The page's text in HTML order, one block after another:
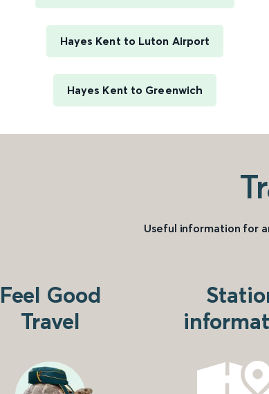
Hayes Kent to Luton Airport
Hayes Kent to Greenwich
Useful information for
Feel Good
Travel